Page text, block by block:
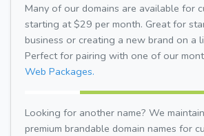
Many of our domains are available for
starting at $29 per month. Great for
business or creating a new brand on a
Perfect for pairing with one of our
Web Packages.
Looking for another name? We
premium brandable domain names for